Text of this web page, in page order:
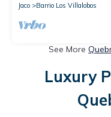
Jaco
Barrio Los Villalobos
See More
Luxury